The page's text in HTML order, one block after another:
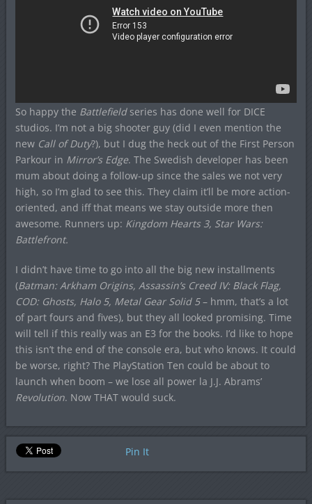
So happy the Battlefieldseries has done well for DICE
studios. I’m not a big shooter guy (did I even mention the
new Call of Duty?), but I dug the heck out of the First Person
Parkour in Mirror’s Edge. The Swedish developer has been
mum about doing a follow-up since the sales we not very
high, so I’m glad to see this. They claim it’ll be more action-
oriented, and iff that means we stay outside more then
awesome. Runners up: Kingdom Hearts 3, Star Wars:
Battlefront.
I didn’t have time to go into all the big new installments
(Batman: Arkham Origins, Assassin’s Creed IV: Black Flag,
COD: Ghosts, Halo 5, Metal Gear Solid 5– hmm, that’s a lot
of part fours and fives), but they all looked promising. Time
will tell if this really was an E3 for the books. I’d like to hope
this isn’t the end of the console era, but who knows. It could
be worse, right? The PlayStation Ten could be about to
launch when boom – we lose all power la J.J. Abrams’
Revolution. Now THAT would suck.
Pin It